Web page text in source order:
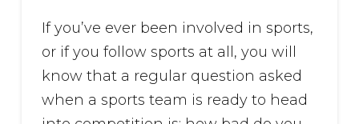
If you’ve ever been involved in sports,
or if you follow sports at all, you will
know that a regular question asked
when a sports team is ready to head